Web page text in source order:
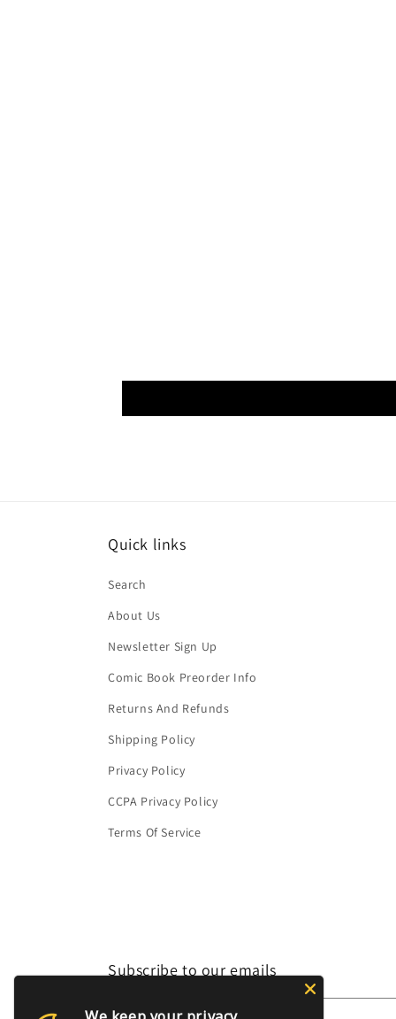
Quick links
Search
About Us
Newsletter Sign Up
Comic Book Preorder Info
Returns And Refunds
Shipping Policy
Privacy Policy
CCPA Privacy Policy
Terms Of Service
Subscribe to our emails